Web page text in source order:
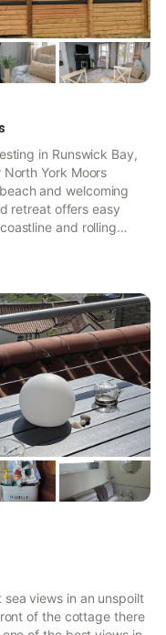
in Runswick Bay,
York Moors
and welcoming
retreat offers easy
and rolling
Lodge, tucked
where days begin with
plans are...
views in an unspoilt
of the cottage there